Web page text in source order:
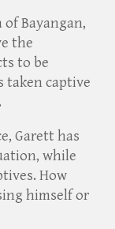
of Bayangan,
the
to be
taken captive
Garett has
while
How
himself or